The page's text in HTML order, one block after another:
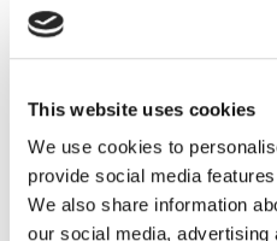
This website uses cookies
We use cookies to
provide social media
We also share information
our social media,
August 2021
July 2021
March 2021
January 2021
December 2020
October 2020
September 2020